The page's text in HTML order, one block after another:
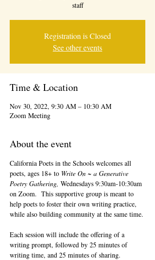
staff
Registration is Closed
See other events
Time & Location
Nov 30, 2022, 9:30 AM – 10:30 AM
Zoom Meeting
About the event
California Poets in the Schools welcomes all
poets, ages 18+ to Write On ~ a Generative
Poetry Gathering, Wednesdays 9:30am-10:30am
on Zoom.  This supportive group is meant to
help poets to foster their own writing practice,
while also building community at the same time.
Each session will include the offering of a
writing prompt, followed by 25 minutes of
writing time, and 25 minutes of sharing.